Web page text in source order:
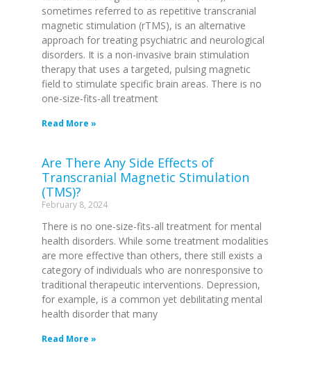
sometimes referred to as repetitive transcranial
magnetic stimulation (rTMS), is an alternative
approach for treating psychiatric and neurological
disorders. It is a non-invasive brain stimulation
therapy that uses a targeted, pulsing magnetic
field to stimulate specific brain areas. There is no
one-size-fits-all treatment
Read More »
Are There Any Side Effects of
Transcranial Magnetic Stimulation
(TMS)?
February 8, 2024
There is no one-size-fits-all treatment for mental
health disorders. While some treatment modalities
are more effective than others, there still exists a
category of individuals who are nonresponsive to
traditional therapeutic interventions. Depression,
for example, is a common yet debilitating mental
health disorder that many
Read More »